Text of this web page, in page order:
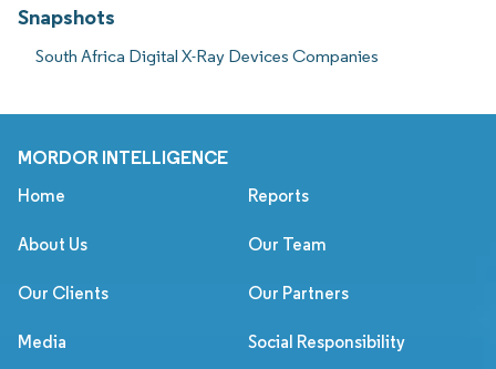
Snapshots
South Africa Digital X-Ray Devices Companies
MORDOR INTELLIGENCE
Home Reports
About Us Our Team
Our Clients Our Partners
Media Social Responsibility